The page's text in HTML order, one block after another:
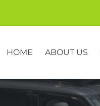
HOME ABOUT US